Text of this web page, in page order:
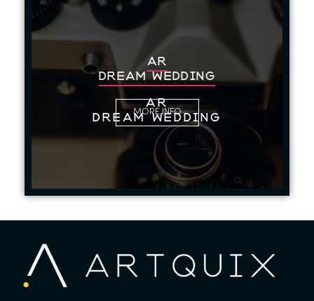
AR
Dream Wedding
AR
Dream Wedding
MORE INFO